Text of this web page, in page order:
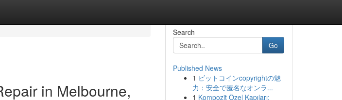
in Melbourne,
Search
Go
Published News
1 ビットコインcopyrightの魅
力：安全で匿名なオンラ...
1 Kompozit Özel Kapıları: